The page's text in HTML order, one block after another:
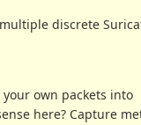
discrete
own packets into
here? Capture